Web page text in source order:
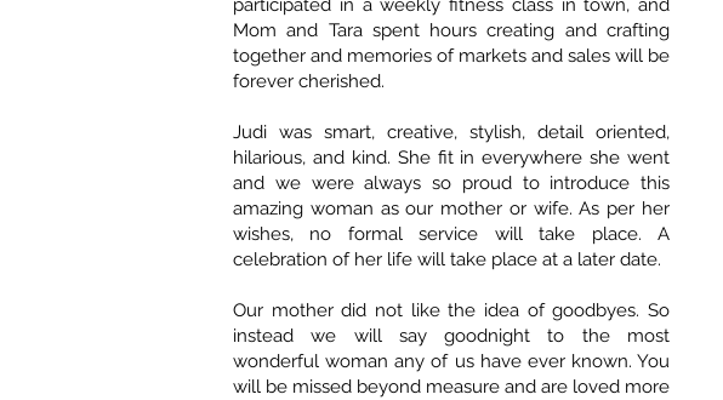
participated in a weekly fitness class in town, and
Mom and Tara spent hours creating and crafting
together and memories of markets and sales will be
forever cherished.
Judi was smart, creative, stylish, detail oriented,
hilarious, and kind. She fit in everywhere she went
and we were always so proud to introduce this
amazing woman as our mother or wife. As per her
wishes, no formal service will take place. A
celebration of her life will take place at a later date.
Our mother did not like the idea of goodbyes. So
instead we will say goodnight to the most
wonderful woman any of us have ever known. You
will be missed beyond measure and are loved more